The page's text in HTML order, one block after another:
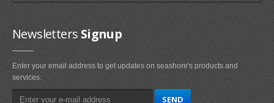
Newsletters Signup
Enter your email address to get updates on seashore's products and
services.